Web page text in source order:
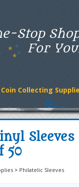
Stop
For
Coin Collecting
50
> Philatelic Sleeves